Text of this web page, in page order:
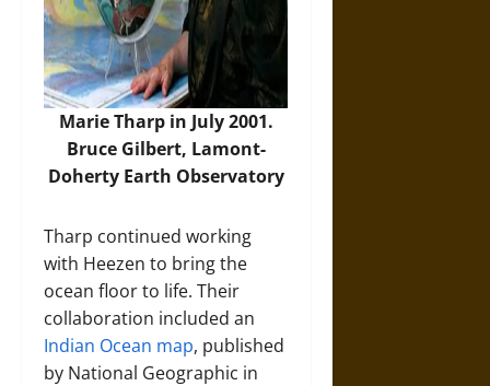
Marie Tharp in July 2001.
Bruce Gilbert, Lamont-
Doherty Earth Observatory
Tharp continued working
with Heezen to bring the
ocean floor to life. Their
collaboration included an
Indian Ocean map, published
by National Geographic in